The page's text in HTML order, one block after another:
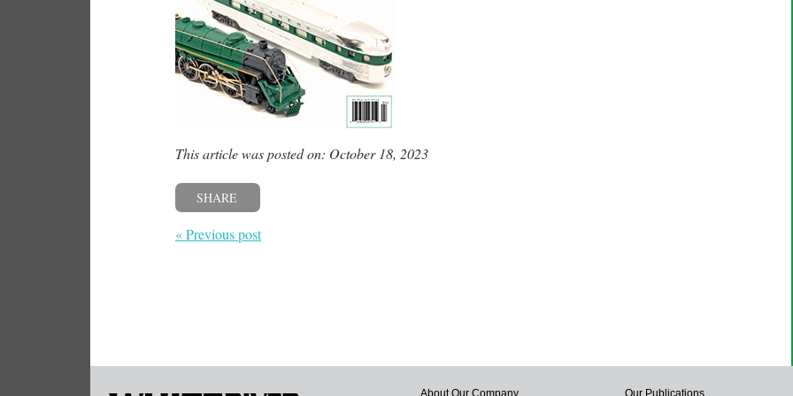
This article was posted on: October 18, 2023
SHARE
« Previous post
About Our Company Our Publications